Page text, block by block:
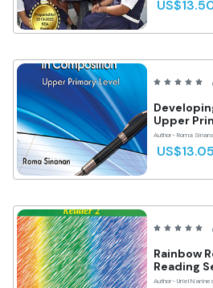
Upper
Author- Roma
US$13.05
Rainbow
Reading
Author- Uriel